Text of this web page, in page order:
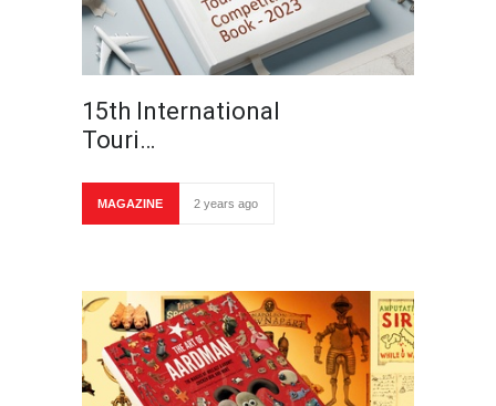
15th International
Touri…
MAGAZINE 2 years ago